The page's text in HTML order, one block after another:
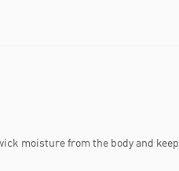
moisture from the body and keep